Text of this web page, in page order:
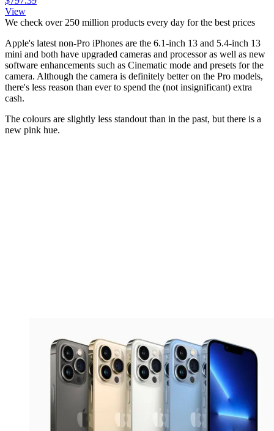
View
We check over 250 million products every day for the best prices
Apple's latest non-Pro iPhones are the 6.1-inch 13 and 5.4-inch 13
mini and both have upgraded cameras and processor as well as new
software enhancements such as Cinematic mode and presets for the
camera. Although the camera is definitely better on the Pro models,
there's less reason than ever to spend the (not insignificant) extra
cash.
The colours are slightly less standout than in the past, but there is a
new pink hue.